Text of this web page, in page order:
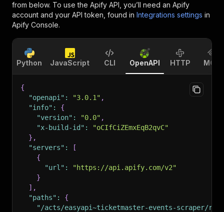
from below. To use the Apify API, you’ll need an Apify
account and your API token, found in Integrations settings in
Apify Console.
Python JavaScript CLI OpenAPI HTTP MCP
{
"openapi" : "3.0.1" ,
"info" :
{
"version" : "0.0" ,
"x-build-id" :
"oCIfCiZEmxEqB2qvC"
} ,
"servers" :
[
{
"url" :
"https://api.apify.com/v2"
}
] ,
"paths" :
{
"/acts/easyapi~ticketmaster-events-scraper/